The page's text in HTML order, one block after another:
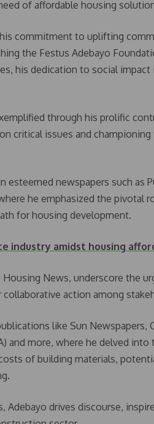
of affordable housing
commitment to uplifting
the Festus Adebayo
his dedication to social impact
through his prolific
critical issues and
newspapers such as
he emphasized the pivotal
for housing development.
industry amidst housing
News, underscore the
action among
like Sun Newspapers,
and more, where he delved into
of building materials,
drives discourse,